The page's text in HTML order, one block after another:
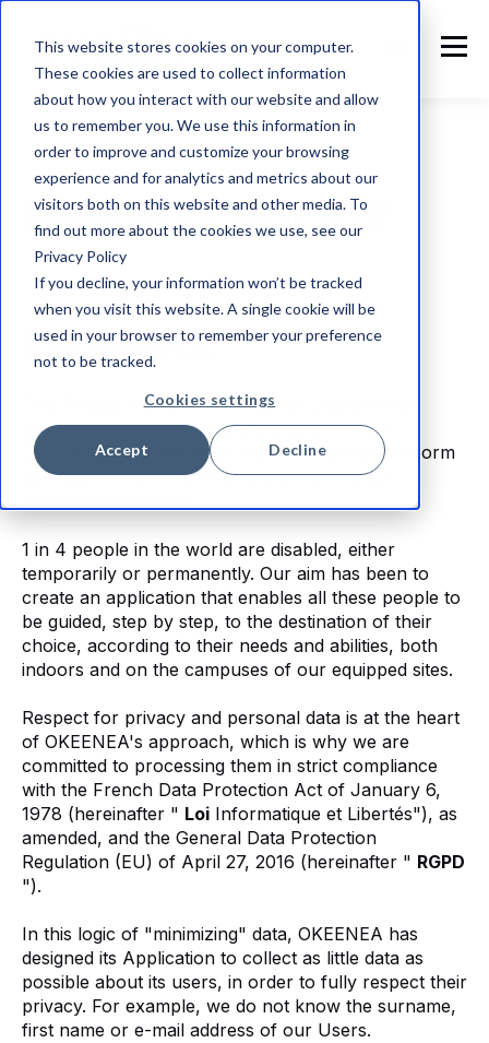
This website stores cookies on your computer.
These cookies are used to collect information
about how you interact with our website and allow
us to remember you. We use this information in
order to improve and customize your browsing
experience and for analytics and metrics about our
visitors both on this website and other media. To
find out more about the cookies we use, see our
Privacy Policy
If you decline, your information won’t be tracked
when you visit this website. A single cookie will be
used in your browser to remember your preference
not to be tracked.
Cookies settings
Accept Decline
PRIVACY POLICY
Last update: July 17, 2026
PREAMBLE
This Privacy Policy is intended for Users of the
EVELITY Application published by OKEENEA
DIGITAL. The purpose of this document is to inform
you about how we collect and process your
1 in 4 people in the world are disabled, either
temporarily or permanently. Our aim has been to
create an application that enables all these people to
be guided, step by step, to the destination of their
choice, according to their needs and abilities, both
indoors and on the campuses of our equipped sites.
Respect for privacy and personal data is at the heart
of OKEENEA's approach, which is why we are
committed to processing them in strict compliance
with the French Data Protection Act of January 6,
1978 (hereinafter " Loi Informatique et Libertés"), as
amended, and the General Data Protection
Regulation (EU) of April 27, 2016 (hereinafter " RGPD
").
In this logic of "minimizing" data, OKEENEA has
designed its Application to collect as little data as
possible about its users, in order to fully respect their
privacy. For example, we do not know the surname,
first name or e-mail address of our Users.